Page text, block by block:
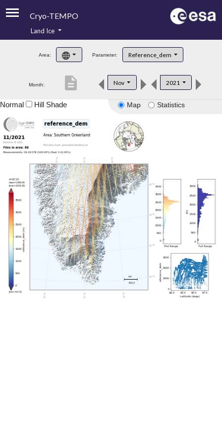
Cryo-TEMPO
Product Handbook
Product Downloads
Land Ice
Area: Parameter: Reference_dem
Month: Nov 2021
description
Map Statistics
Normal Hill Shade